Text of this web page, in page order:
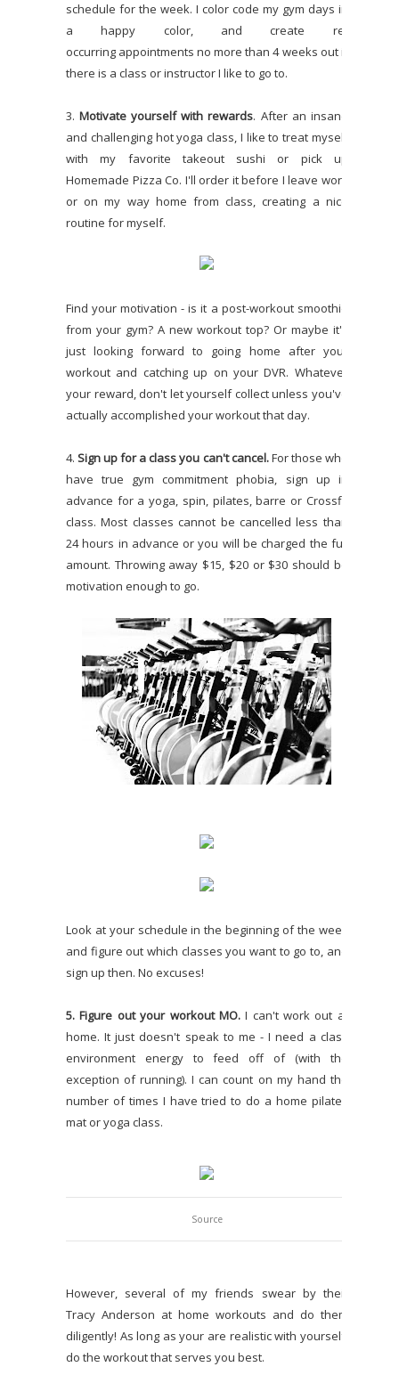
schedule for the week. I color code my gym days in
a happy color, and create re-
occurring appointments no more than 4 weeks out if
there is a class or instructor I like to go to.
3.Motivate yourself with rewards. After an insane
and challenging hot yoga class, I like to treat myself
with my favorite takeout sushi or pick up
Homemade Pizza Co. I'll order it before I leave work
or on my way home from class, creating a nice
routine for myself.
Find your motivation - is it a post-workout smoothie
from your gym? A new workout top? Or maybe it's
just looking forward to going home after your
workout and catching up on your DVR. Whatever
your reward, don't let yourself collect unless you've
actually accomplished your workout that day.
4.Sign up for a class you can't cancel.For those who
have true gym commitment phobia, sign up in
advance for a yoga, spin, pilates, barre or Crossfit
class. Most classes cannot be cancelled less than
24 hours in advance or you will be charged the full
amount. Throwing away $15, $20 or $30 should be
motivation enough to go.
Look at your schedule in the beginning of the week
and figure out which classes you want to go to, and
sign up then. No excuses!
5. Figure out your workout MO.I can't work out at
home. It just doesn't speak to me - I need a class
environment energy to feed off of (with the
exception of running). I can count on my hand the
number of times I have tried to do a home pilates
mat or yoga class.
Source
However, several of my friends swear by their
Tracy Anderson at home workouts and do them
diligently! As long as your are realistic with yourself,
do the workout that serves you best.